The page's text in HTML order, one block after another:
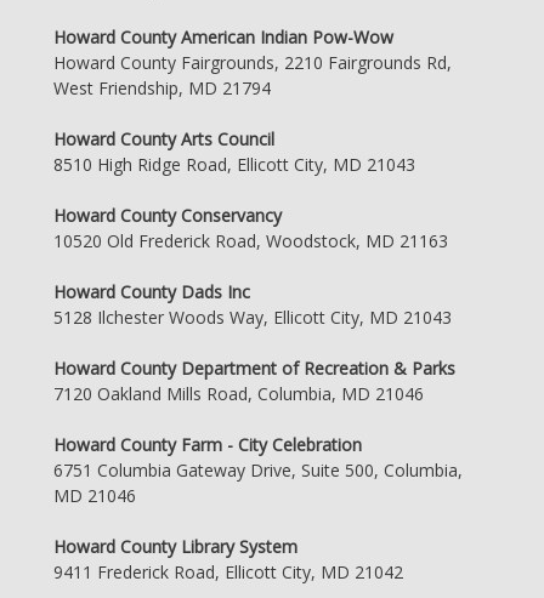
Howard County American Indian Pow-Wow
Howard County Fairgrounds, 2210 Fairgrounds Rd,
West Friendship, MD 21794
Howard County Arts Council
8510 High Ridge Road, Ellicott City, MD 21043
Howard County Conservancy
10520 Old Frederick Road, Woodstock, MD 21163
Howard County Dads Inc
5128 Ilchester Woods Way, Ellicott City, MD 21043
Howard County Department of Recreation & Parks
7120 Oakland Mills Road, Columbia, MD 21046
Howard County Farm - City Celebration
6751 Columbia Gateway Drive, Suite 500, Columbia,
MD 21046
Howard County Library System
9411 Frederick Road, Ellicott City, MD 21042